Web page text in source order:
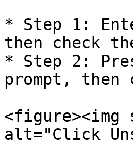
* Step 1:
then check
* Step 2:
prompt,
<figure><img
alt="Click